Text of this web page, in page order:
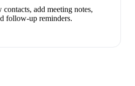
add meeting notes,
follow-up reminders.